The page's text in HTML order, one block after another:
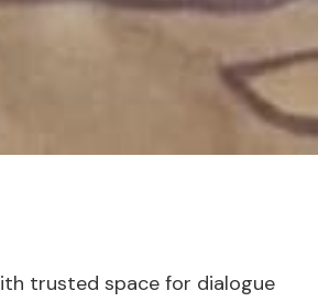
trusted space for dialogue